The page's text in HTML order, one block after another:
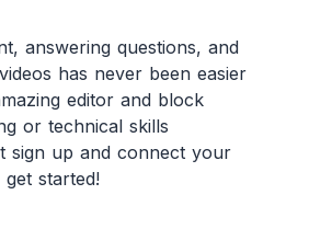
answering questions, and
has never been easier
editor and block
or technical skills
sign up and connect your
started!